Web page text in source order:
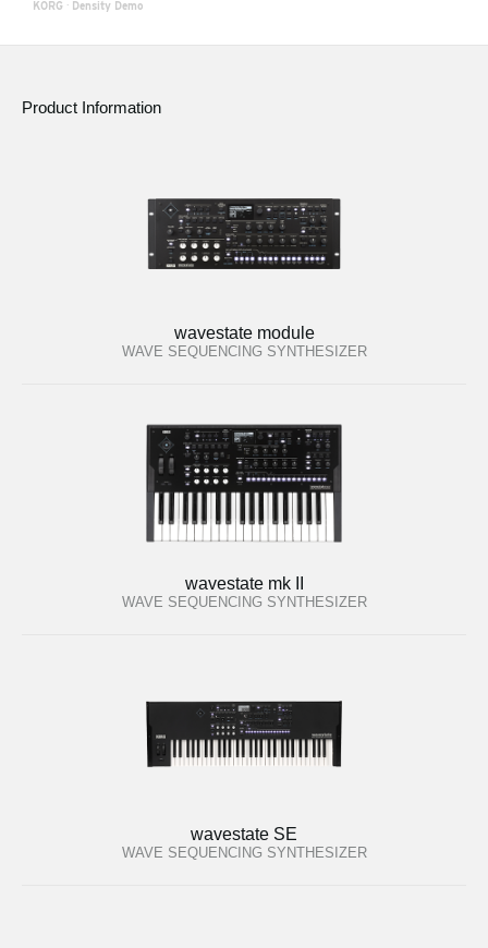
KORG · Density Demo
Product Information
wavestate module
WAVE SEQUENCING SYNTHESIZER
wavestate mk II
WAVE SEQUENCING SYNTHESIZER
wavestate SE
WAVE SEQUENCING SYNTHESIZER